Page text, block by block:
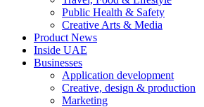
Public Health & Safety
Creative Arts & Media
Product News
Inside UAE
Businesses
Application development
Creative, design & production
Marketing